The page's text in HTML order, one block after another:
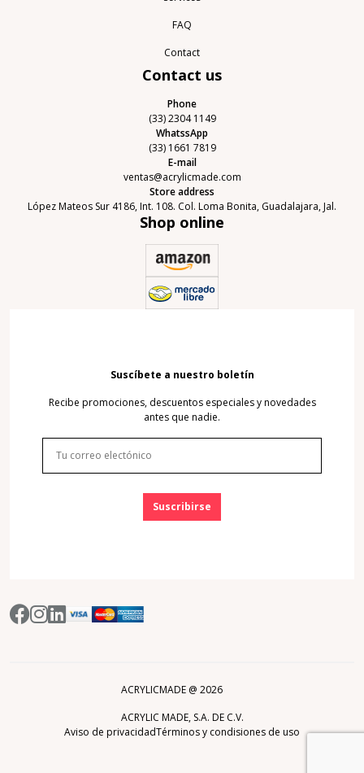
FAQ
Contact
Contact us
Phone
(33) 2304 1149
WhatssApp
(33) 1661 7819
E-mail
ventas@acrylicmade.com
Store address
López Mateos Sur 4186, Int. 108. Col. Loma Bonita, Guadalajara, Jal.
Shop online
Suscíbete a nuestro boletín
Recibe promociones, descuentos especiales y novedades
antes que nadie.
Suscribirse
ACRYLICMADE @ 2026
ACRYLIC MADE, S.A. DE C.V.
Aviso de privacidadTérminos y condisiones de uso